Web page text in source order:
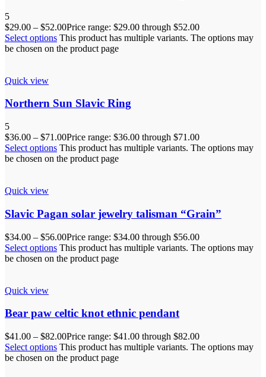
5
$29.00 – $52.00Price range: $29.00 through $52.00
Select options This product has multiple variants. The options may
be chosen on the product page
Quick view
Northern Sun Slavic Ring
5
$36.00 – $71.00Price range: $36.00 through $71.00
Select options This product has multiple variants. The options may
be chosen on the product page
Quick view
Slavic Pagan solar jewelry talisman “Grain”
$34.00 – $56.00Price range: $34.00 through $56.00
Select options This product has multiple variants. The options may
be chosen on the product page
Quick view
Bear paw celtic knot ethnic pendant
$41.00 – $82.00Price range: $41.00 through $82.00
Select options This product has multiple variants. The options may
be chosen on the product page